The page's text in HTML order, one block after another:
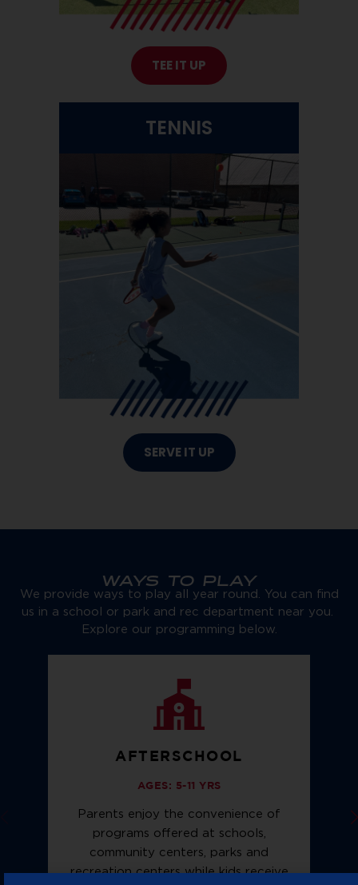
TEE IT UP
TENNIS
SERVE IT UP
WAYS TO PLAY
We provide ways to play all year round. You can find
us in a school or park and rec department near you.
Explore our programming below.
AFTERSCHOOL
AGES: 5-11 YRS
Parents enjoy the convenience of
programs offered at schools,
community centers, parks and
recreation centers while kids receive